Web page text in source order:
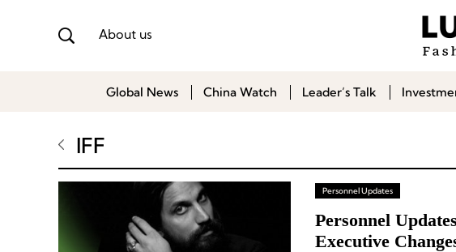
About us
Global News China Watch Leader’s Talk
IFF
Personnel Updates
Personnel
Executive